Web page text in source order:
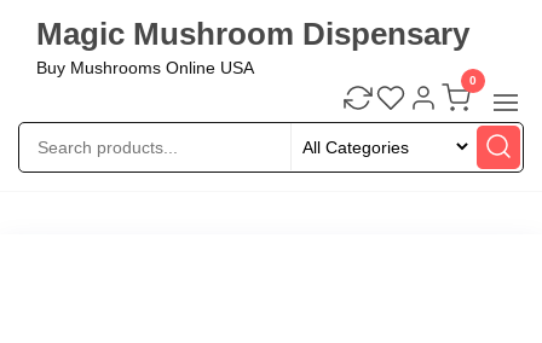
Magic Mushroom Dispensary
Buy Mushrooms Online USA
0